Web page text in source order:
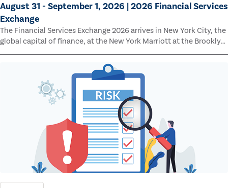
August 31 - September 1, 2026 | 2026 Financial Services
Exchange
The Financial Services Exchange 2026 arrives in New York City, the
global capital of finance, at the New York Marriott at the Brooklyn
Bridge.